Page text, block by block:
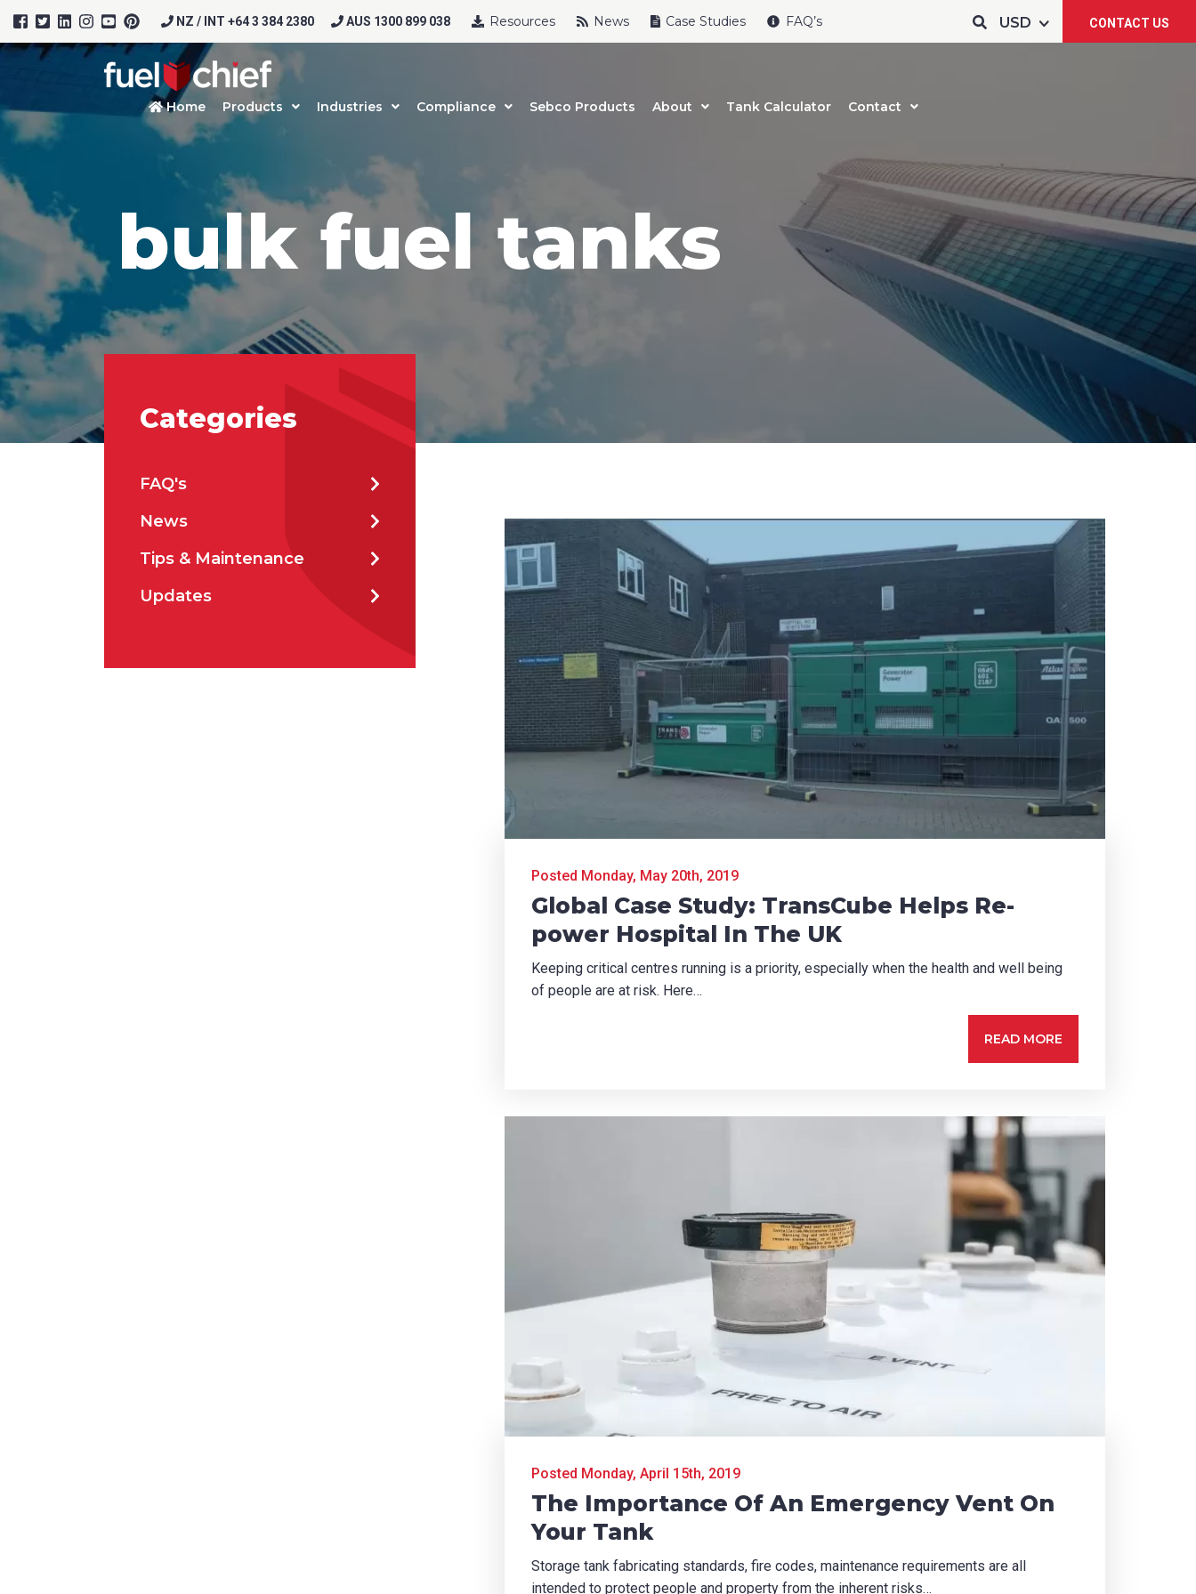
* Phone *
State/Region
City
*
How did you hear about us?
NZ / INT +64 3 384 2380 AUS 1300 899 038 Resources News Case Studies FAQ’s CONTACT US
Home Products Industries Compliance Sebco Products About Tank Calculator Contact
bulk fuel tanks
Categories
FAQ's
News
Tips & Maintenance
Updates
Posted Monday, May 20th, 2019
Global Case Study: TransCube Helps Re-
power Hospital In The UK
Keeping critical centres running is a priority, especially when the health and well being
of people are at risk. Here…
READ MORE
Posted Monday, April 15th, 2019
The Importance Of An Emergency Vent On
Your Tank
Storage tank fabricating standards, fire codes, maintenance requirements are all
intended to protect people and property from the inherent risks…